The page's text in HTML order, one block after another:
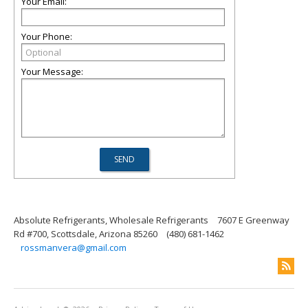
Your Phone:
Your Message:
Absolute Refrigerants, Wholesale Refrigerants
7607 E Greenway
Rd #700, Scottsdale, Arizona 85260
(480) 681-1462
rossmanvera@gmail.com